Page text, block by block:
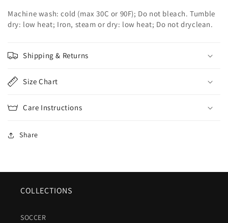
Machine wash: cold (max 30C or 90F); Do not bleach. Tumble
dry: low heat; Iron, steam or dry: low heat; Do not dryclean.
Shipping & Returns
Size Chart
Care Instructions
Share
COLLECTIONS
SOCCER